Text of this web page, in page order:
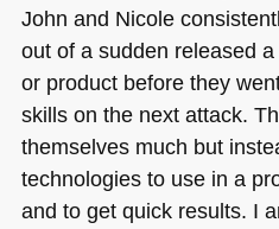
John and Nicole
out of a sudden released
or product before they
skills on the next attack.
themselves much but
technologies to use in a
and to get quick results. I